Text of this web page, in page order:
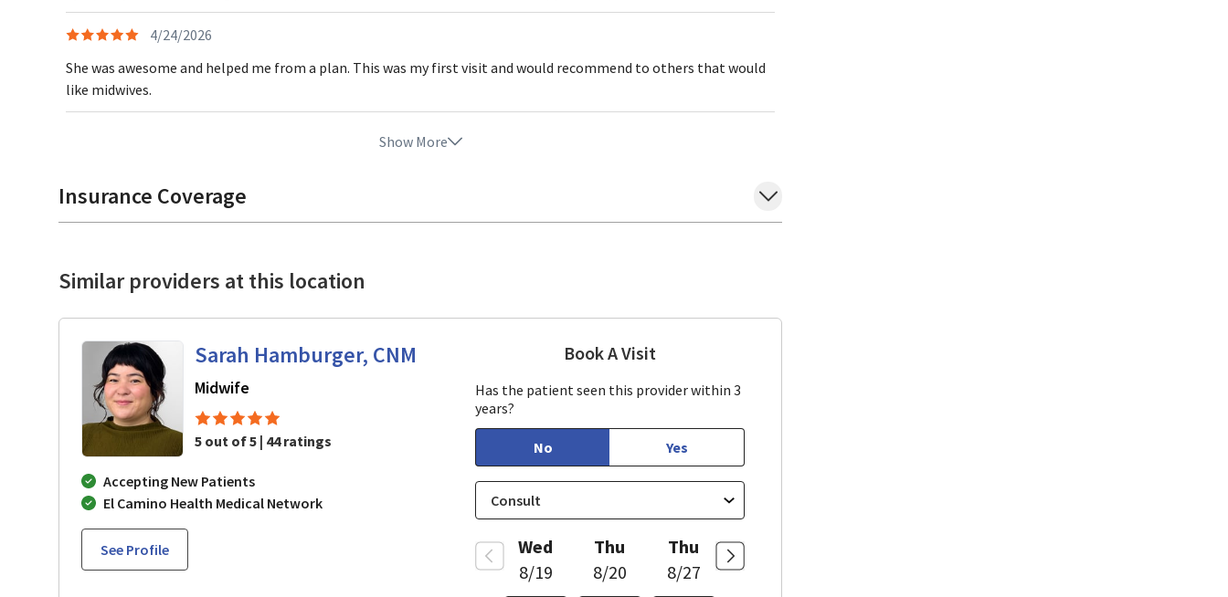
4/24/2026
She was awesome and helped me from a plan. This was my first visit and would recommend to others that would
like midwives.
Show More
Insurance Coverage
Similar providers at this location
Sarah Hamburger, CNM
Midwife
5 out of 5 | 44 ratings
Accepting New Patients
El Camino Health Medical Network
See Profile
Book A VisitSarah Hamburger, CNM
Has the patient seen this provider within 3
years?
No Yes
Wed
8/19
Thu
8/20
Thu
8/27